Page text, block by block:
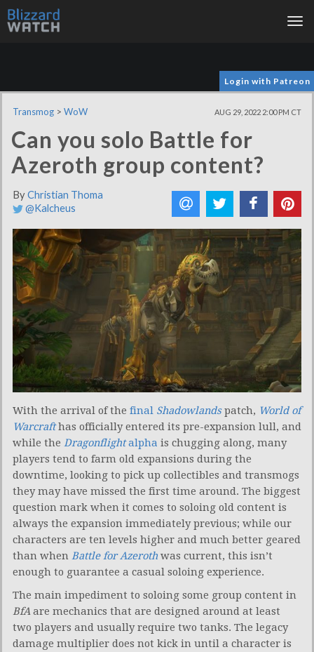
Login with Patreon
Transmog > WoW AUG 29, 2022 2:00 PM CT
Can you solo Battle for
Azeroth group content?
ByChristian Thoma
@Kalcheus
With the arrival of the final Shadowlandspatch, World of
Warcrafthas officially entered its pre-expansion lull, and
while the Dragonflight alpha is chugging along, many
players tend to farm old expansions during the
downtime, looking to pick up collectibles and transmogs
they may have missed the first time around. The biggest
question mark when it comes to soloing old content is
always the expansion immediately previous; while our
characters are ten levels higher and much better geared
than when Battle for Azeroth was current, this isn’t
enough to guarantee a casual soloing experience.
The main impediment to soloing some group content in
BfAare mechanics that are designed around at least
two players and usually require two tanks. The legacy
damage multiplier does not kick in until a character is